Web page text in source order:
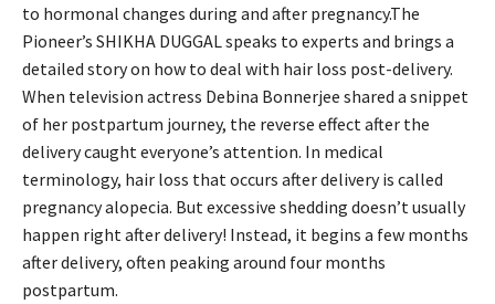
to hormonal changes during and after pregnancy.The
Pioneer’s SHIKHA DUGGAL speaks to experts and brings a
detailed story on how to deal with hair loss post-delivery.
When television actress Debina Bonnerjee shared a snippet
of her postpartum journey, the reverse effect after the
delivery caught everyone’s attention. In medical
terminology, hair loss that occurs after delivery is called
pregnancy alopecia. But excessive shedding doesn’t usually
happen right after delivery! Instead, it begins a few months
after delivery, often peaking around four months
postpartum.